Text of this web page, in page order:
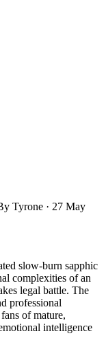
Tyrone · 27 May
slow-burn sapphic
complexities of an
legal battle. The
professional
of mature,
intelligence